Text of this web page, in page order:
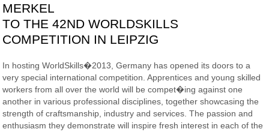
MERKEL
TO THE 42ND WORLDSKILLS
COMPETITION IN LEIPZIG
In hosting WorldSkills�2013, Germany has opened its doors to a
very special international competition. Apprentices and young skilled
workers from all over the world will be compet�ing against one
another in various professional disciplines, together showcasing the
strength of craftsmanship, industry and services. The passion and
enthusiasm they demonstrate will inspire fresh interest in each of the